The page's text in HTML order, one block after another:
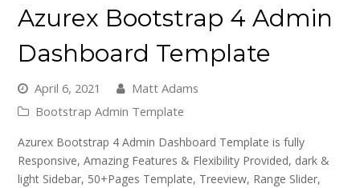
Azurex Bootstrap 4 Admin
Dashboard Template
April 6, 2021
Matt Adams
Bootstrap Admin Template
Azurex Bootstrap 4 Admin Dashboard Template is fully
Responsive, Amazing Features & Flexibility Provided, dark &
light Sidebar, 50+Pages Template, Treeview, Range Slider,